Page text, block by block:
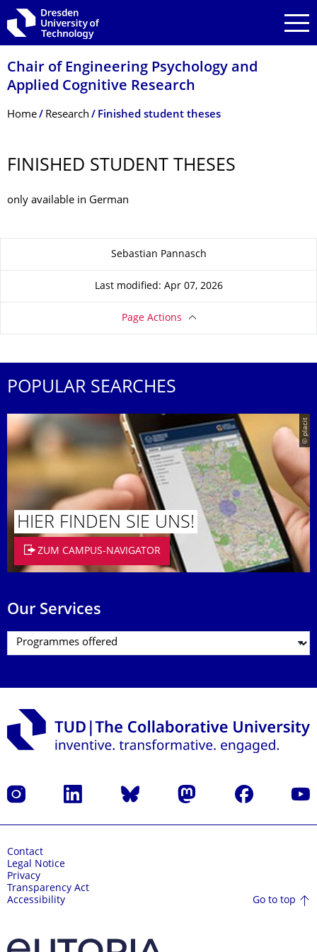
Skip to main navigation
Skip to search
Skip to content
Chair of Engineering Psychology and
Applied Cognitive Research
Breadcrumb Menu
Home Research Finished student theses
FINISHED STUDENT THESES
only available in German
About this pageSebastian Pannasch
Last modified: Apr 07, 2026
Page Actions
POPULAR SEARCHES
© placit
HIER FINDEN SIE UNS!
ZUM CAMPUS-NAVIGATOR
Our Services
Instagram LinkedIn Bluesky Mastodon Facebook
Contact
Legal Notice
Privacy
Transparency Act
Accessibility
Go to top